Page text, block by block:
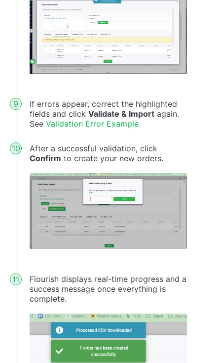
If errors appear, correct the highlighted
fields and click Validate & Import again.
See Validation Error Example.
After a successful validation, click
Confirm to create your new orders.
Flourish displays real-time progress and a
success message once everything is
complete.